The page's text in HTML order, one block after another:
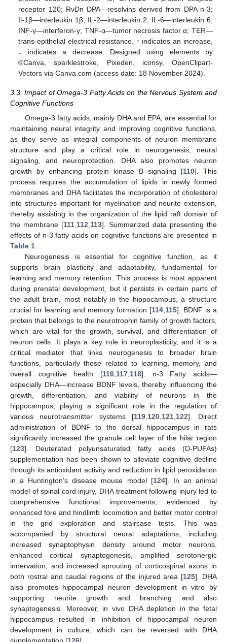
receptor 120; RvDn DPA—resolvins derived from DPA n-3;
Il-1β—interleukin 1β; IL-2—interleukin 2; IL-6—interleukin 6;
INF-γ—interferon-γ; TNF-α—tumor necrosis factor α; TER—
trans-epithelial electrical resistance. ↑ indicates an increase,
↓ indicates a decrease. Designed using elements by
©Canva, sparklestroke, Pixeden, iconsy, OpenClipart-
Vectors via Canva.com (access date: 18 November 2024).
3.3. Impact of Omega-3 Fatty Acids on the Nervous System and
Cognitive Functions
Omega-3 fatty acids, mainly DHA and EPA, are essential for
maintaining neural integrity and improving cognitive functions,
as they serve as integral components of neuron membrane
structure and play a critical role in neurogenesis, neural
signaling, and neuroprotection. DHA also promotes neuron
growth by enhancing protein kinase B signaling [110]. This
process requires the accumulation of lipids in newly formed
membranes and DHA facilitates the incorporation of cholesterol
into structures important for myelination and neurite extension,
thereby assisting in the organization of the lipid raft domain of
the membrane [111 112 113]. Summarized data presenting the
effects of n-3 fatty acids on cognitive functions are presented in
Table 1
Neurogenesis is essential for cognitive function, as it
supports brain plasticity and adaptability, fundamental for
learning and memory retention. This process is most apparent
during prenatal development, but it persists in certain parts of
the adult brain, most notably in the hippocampus, a structure
crucial for learning and memory formation [114 115]. BDNF is a
protein that belongs to the neurotrophin family of growth factors,
which are vital for the growth, survival, and differentiation of
neuron cells. It plays a key role in neuroplasticity, and it is a
critical mediator that links neurogenesis to broader brain
functions, particularly those related to learning, memory, and
overall cognitive health [116 117 118]. n-3 Fatty acids—
especially DHA—increase BDNF levels, thereby influencing the
growth, differentiation, and viability of neurons in the
hippocampus, playing a significant role in the regulation of
various neurotransmitter systems [119, 120, 121, 122]. Direct
administration of BDNF to the dorsal hippocampus in rats
significantly increased the granule cell layer of the hilar region
[123]. Deuterated polyunsaturated fatty acids (D-PUFAs)
supplementation has been shown to alleviate cognitive decline
through its antioxidant activity and reduction in lipid peroxidation
in a Huntington’s disease mouse model [124]. In an animal
model of spinal cord injury, DHA treatment following injury led to
comprehensive functional improvements, evidenced by
enhanced fore and hindlimb locomotion and better motor control
in the grid exploration and staircase tests. This was
accompanied by structural neural adaptations, including
increased synaptophysin density around motor neurons,
enhanced cortical synaptogenesis, amplified serotonergic
innervation, and increased sprouting of corticospinal axons in
both rostral and caudal regions of the injured area [125]. DHA
also promotes hippocampal neuron development in vitro by
supporting neurite growth and branching and also
synaptogenesis. Moreover, in vivo DHA depletion in the fetal
hippocampus resulted in inhibition of hippocampal neuron
development in culture, which can be reversed with DHA
supplementation [126].